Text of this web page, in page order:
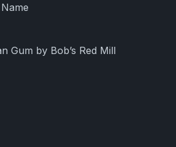
Gum by Bob’s Red Mill